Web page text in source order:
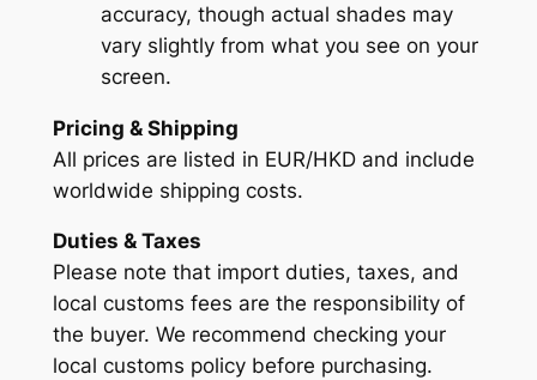
accuracy, though actual shades may
vary slightly from what you see on your
screen.
Pricing & Shipping
All prices are listed in EUR/HKD and include
worldwide shipping costs.
Duties & Taxes
Please note that import duties, taxes, and
local customs fees are the responsibility of
the buyer. We recommend checking your
local customs policy before purchasing.